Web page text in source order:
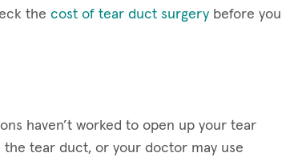
the cost of tear duct surgery before you
haven’t worked to open up your tear
the tear duct, or your doctor may use